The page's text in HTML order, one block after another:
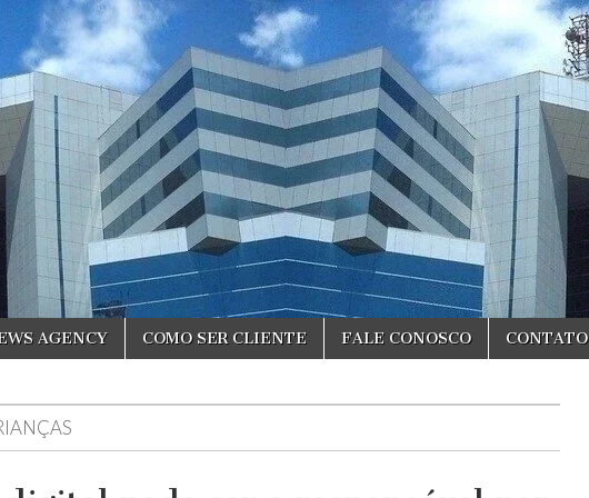
AGENCY COMO SER CLIENTE FALE CONOSCO CONTATO